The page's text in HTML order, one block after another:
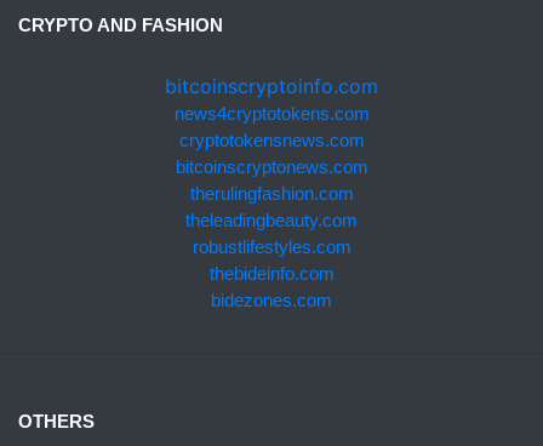
CRYPTO AND FASHION
bitcoinscryptoinfo.com
news4cryptotokens.com
cryptotokensnews.com
bitcoinscryptonews.com
therulingfashion.com
theleadingbeauty.com
robustlifestyles.com
thebideinfo.com
bidezones.com
OTHERS